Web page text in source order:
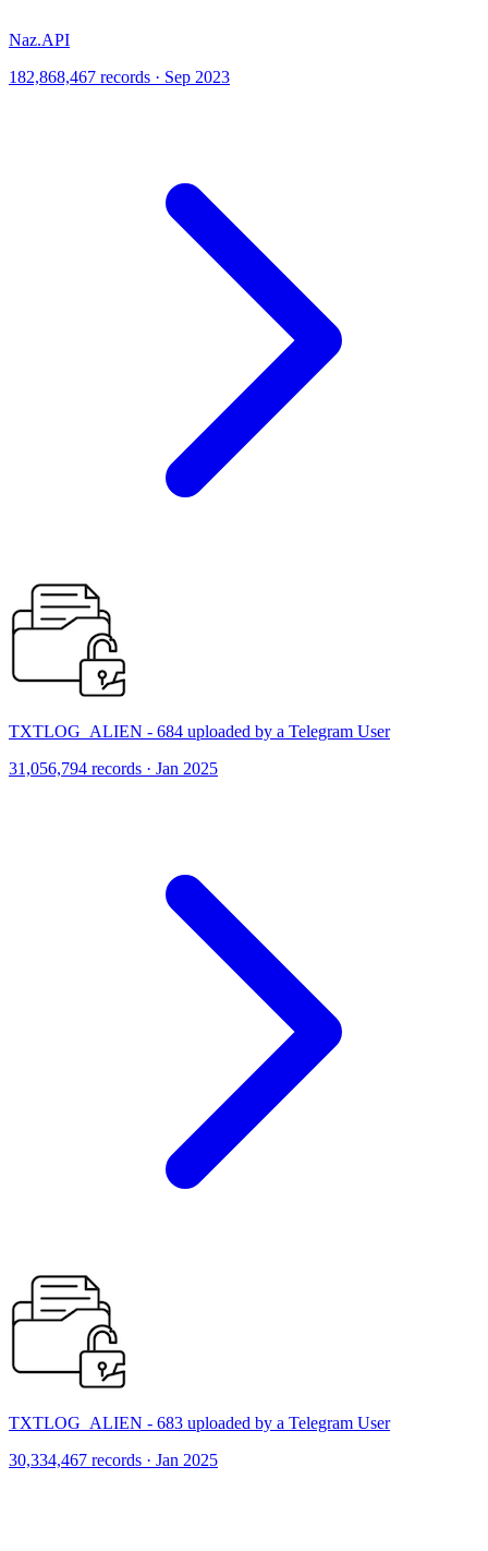
Naz.API
182,868,467 records · Sep 2023
TXTLOG_ALIEN - 684 uploaded by a Telegram User
31,056,794 records · Jan 2025
TXTLOG_ALIEN - 683 uploaded by a Telegram User
30,334,467 records · Jan 2025